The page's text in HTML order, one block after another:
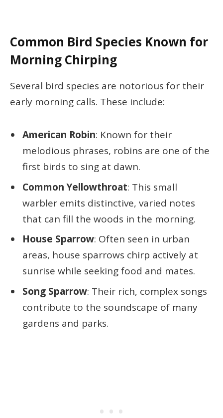
Common Bird Species Known for
Morning Chirping
Several bird species are notorious for their
early morning calls. These include:
American Robin: Known for their
melodious phrases, robins are one of the
first birds to sing at dawn.
Common Yellowthroat: This small
warbler emits distinctive, varied notes
that can fill the woods in the morning.
House Sparrow: Often seen in urban
areas, house sparrows chirp actively at
sunrise while seeking food and mates.
Song Sparrow: Their rich, complex songs
contribute to the soundscape of many
gardens and parks.